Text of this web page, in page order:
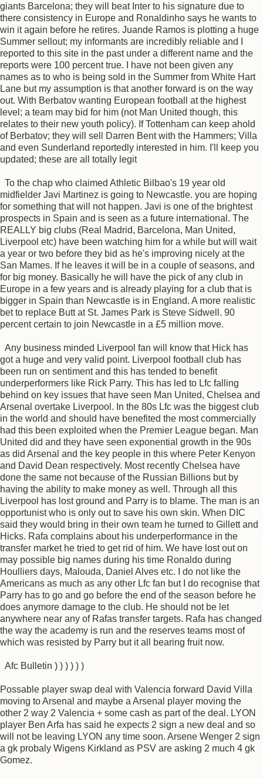
giants Barcelona; they will beat Inter to his signature due to
there consistency in Europe and Ronaldinho says he wants to
win it again before he retires. Juande Ramos is plotting a huge
Summer sellout; my informants are incredibly reliable and I
reported to this site in the past under a different name and the
reports were 100 percent true. I have not been given any
names as to who is being sold in the Summer from White Hart
Lane but my assumption is that another forward is on the way
out. With Berbatov wanting European football at the highest
level; a team may bid for him (not Man United though, this
relates to their new youth policy). If Tottenham can keep ahold
of Berbatov; they will sell Darren Bent with the Hammers; Villa
and even Sunderland reportedly interested in him. I'll keep you
updated; these are all totally legit
To the chap who claimed Athletic Bilbao's 19 year old
midfielder Javi Martinez is going to Newcastle. you are hoping
for something that will not happen. Javi is one of the brightest
prospects in Spain and is seen as a future international. The
REALLY big clubs (Real Madrid, Barcelona, Man United,
Liverpool etc) have been watching him for a while but will wait
a year or two before they bid as he's improving nicely at the
San Mames. If he leaves it will be in a couple of seasons, and
for big money. Basically he will have the pick of any club in
Europe in a few years and is already playing for a club that is
bigger in Spain than Newcastle is in England. A more realistic
bet to replace Butt at St. James Park is Steve Sidwell. 90
percent certain to join Newcastle in a £5 million move.
Any business minded Liverpool fan will know that Hick has
got a huge and very valid point. Liverpool football club has
been run on sentiment and this has tended to benefit
underperformers like Rick Parry. This has led to Lfc falling
behind on key issues that have seen Man United, Chelsea and
Arsenal overtake Liverpool. In the 80s Lfc was the biggest club
in the world and should have benefited the most commercially
had this been exploited when the Premier League began. Man
United did and they have seen exponential growth in the 90s
as did Arsenal and the key people in this where Peter Kenyon
and David Dean respectively. Most recently Chelsea have
done the same not because of the Russian Billions but by
having the ability to make money as well. Through all this
Liverpool has lost ground and Parry is to blame. The man is an
opportunist who is only out to save his own skin. When DIC
said they would bring in their own team he turned to Gillett and
Hicks. Rafa complains about his underperformance in the
transfer market he tried to get rid of him. We have lost out on
may possible big names during his time Ronaldo during
Houlliers days, Malouda, Daniel Alves etc. I do not like the
Americans as much as any other Lfc fan but I do recognise that
Parry has to go and go before the end of the season before he
does anymore damage to the club. He should not be let
anywhere near any of Rafas transfer targets. Rafa has changed
the way the academy is run and the reserves teams most of
which was resisted by Parry but it all bearing fruit now.
Afc Bulletin ) ) ) ) ) )
Possable player swap deal with Valencia forward David Villa
moving to Arsenal and maybe a Arsenal player moving the
other 2 way 2 Valencia + some cash as part of the deal. LYON
player Ben Arfa has said he expects 2 sign a new deal and so
will not be leaving LYON any time soon. Arsene Wenger 2 sign
a gk probaly Wigens Kirkland as PSV are asking 2 much 4 gk
Gomez.